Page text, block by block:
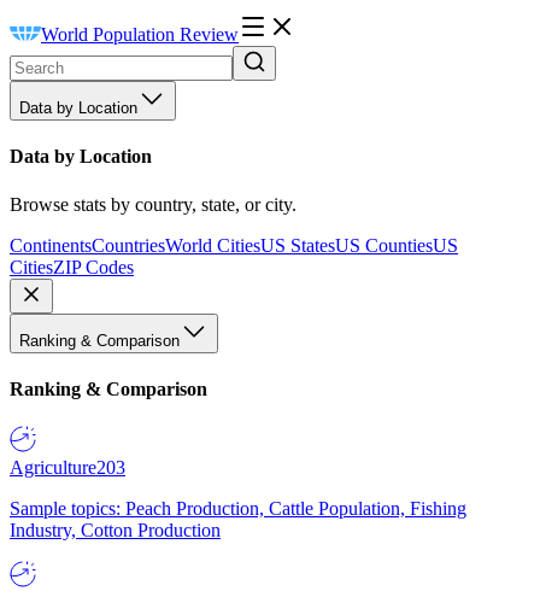
World Population Review
Data by Location
Data by Location
Browse stats by country, state, or city.
ContinentsCountriesWorld CitiesUS StatesUS CountiesUS
CitiesZIP Codes
Ranking & Comparison
Ranking & Comparison
Agriculture203
Sample topics: Peach Production, Cattle Population, Fishing
Industry, Cotton Production